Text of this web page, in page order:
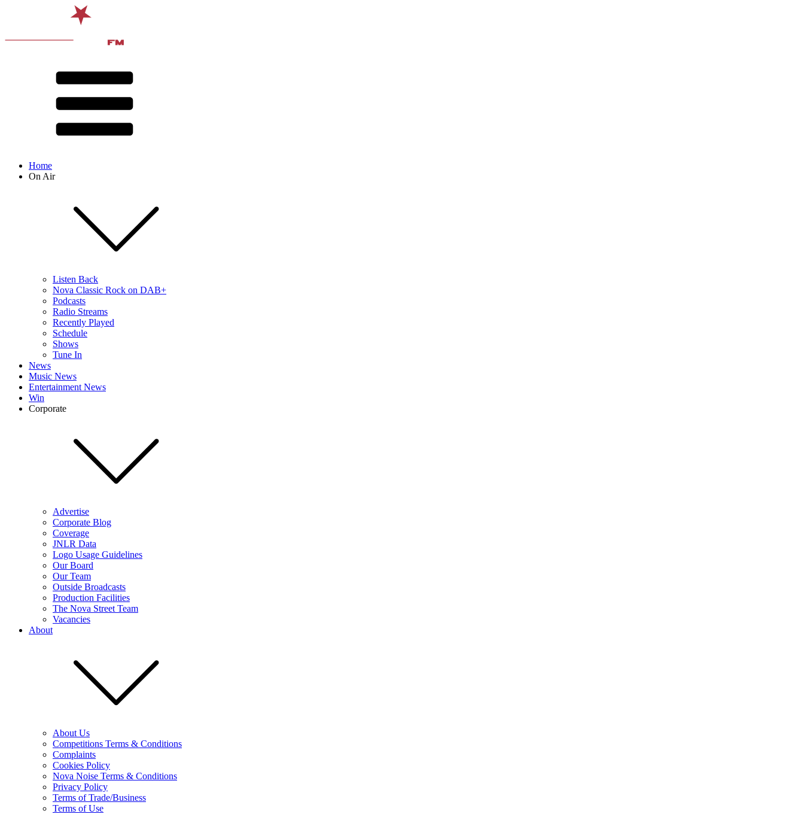
Home
On Air
Listen Back
Nova Classic Rock on DAB+
Podcasts
Radio Streams
Recently Played
Schedule
Shows
Tune In
News
Music News
Entertainment News
Win
Corporate
Advertise
Corporate Blog
Coverage
JNLR Data
Logo Usage Guidelines
Our Board
Our Team
Outside Broadcasts
Production Facilities
The Nova Street Team
Vacancies
About
About Us
Competitions Terms & Conditions
Complaints
Cookies Policy
Nova Noise Terms & Conditions
Privacy Policy
Terms of Trade/Business
Terms of Use